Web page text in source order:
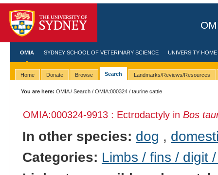
OMIA SYDNEY SCHOOL OF VETERINARY SCIENCE UNIVERSITY HOME
Home Donate Browse Search Landmarks/Reviews/Resources
You are here: OMIA/Search /OMIA:000324 / taurine cattle
OMIA:000324-9913 : Ectrodactyly in Bos
In other species: dog ,
Categories: Limbs / fins / digit